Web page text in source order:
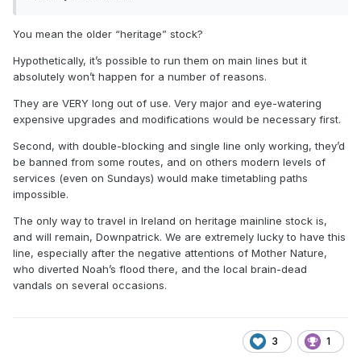
You mean the older “heritage” stock?
Hypothetically, it’s possible to run them on main lines but it
absolutely won’t happen for a number of reasons.
They are VERY long out of use. Very major and eye-watering
expensive upgrades and modifications would be necessary first.
Second, with double-blocking and single line only working, they’d
be banned from some routes, and on others modern levels of
services (even on Sundays) would make timetabling paths
impossible.
The only way to travel in Ireland on heritage mainline stock is,
and will remain, Downpatrick. We are extremely lucky to have this
line, especially after the negative attentions of Mother Nature,
who diverted Noah’s flood there, and the local brain-dead
vandals on several occasions.
3 1